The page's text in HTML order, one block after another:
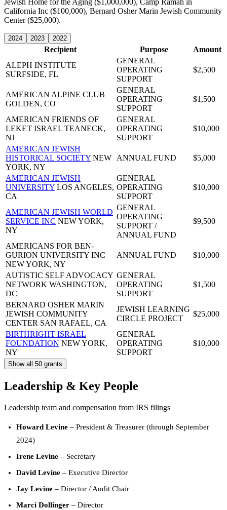
Jewish Home for the Aging ($1,000,000), Camp Ramah in
California Inc ($100,000), Bernard Osher Marin Jewish Community
Center ($25,000).
2024 2023 2022
Recipient Purpose
Amount
ALEPH INSTITUTE
SURFSIDE, FL
GENERAL
OPERATING
SUPPORT
$2,500
AMERICAN ALPINE CLUB
GOLDEN, CO
GENERAL
OPERATING
SUPPORT
$1,500
AMERICAN FRIENDS OF
LEKET ISRAEL TEANECK,
NJ
GENERAL
OPERATING
SUPPORT
$10,000
AMERICAN JEWISH
HISTORICAL SOCIETY NEW
YORK, NY
ANNUAL FUND $5,000
AMERICAN JEWISH
UNIVERSITY LOS ANGELES,
CA
GENERAL
OPERATING
SUPPORT
$10,000
AMERICAN JEWISH WORLD
SERVICE INC NEW YORK,
NY
GENERAL
OPERATING
SUPPORT /
ANNUAL FUND
$9,500
AMERICANS FOR BEN-
GURION UNIVERSITY INC
NEW YORK, NY
ANNUAL FUND $10,000
AUTISTIC SELF ADVOCACY
NETWORK WASHINGTON,
DC
GENERAL
OPERATING
SUPPORT
$1,500
BERNARD OSHER MARIN
JEWISH COMMUNITY
CENTER SAN RAFAEL, CA
JEWISH LEARNING
CIRCLE PROJECT
$25,000
BIRTHRIGHT ISRAEL
FOUNDATION NEW YORK,
NY
GENERAL
OPERATING
SUPPORT
$10,000
Show all 50 grants
Leadership & Key People
Leadership team and compensation from IRS filings
Howard Levine – President & Treasurer (through September
2024)
Irene Levine – Secretary
David Levine – Executive Director
Jay Levine – Director / Audit Chair
Marci Dollinger – Director